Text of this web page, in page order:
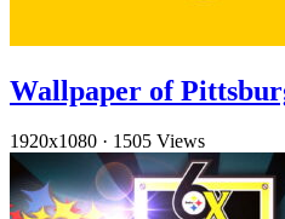
Wallpaper of
1920x1080 · 1505 Views